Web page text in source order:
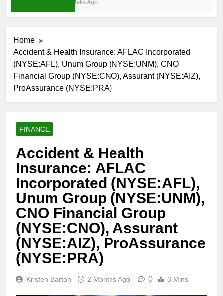
3 Weeks Ago
Home
Accident & Health Insurance: AFLAC Incorporated
(NYSE:AFL), Unum Group (NYSE:UNM), CNO
Financial Group (NYSE:CNO), Assurant (NYSE:AIZ),
ProAssurance (NYSE:PRA)
FINANCE
Accident & Health
Insurance: AFLAC
Incorporated (NYSE:AFL),
Unum Group (NYSE:UNM),
CNO Financial Group
(NYSE:CNO), Assurant
(NYSE:AIZ), ProAssurance
(NYSE:PRA)
Kristen Barton 2 Months Ago 0 3 Mins